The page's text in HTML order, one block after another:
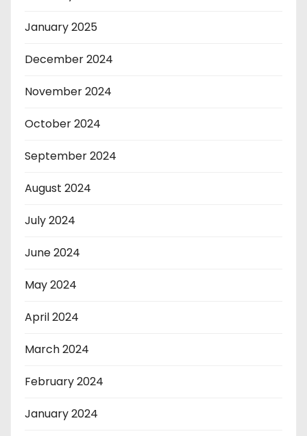
January 2025
December 2024
November 2024
October 2024
September 2024
August 2024
July 2024
June 2024
May 2024
April 2024
March 2024
February 2024
January 2024